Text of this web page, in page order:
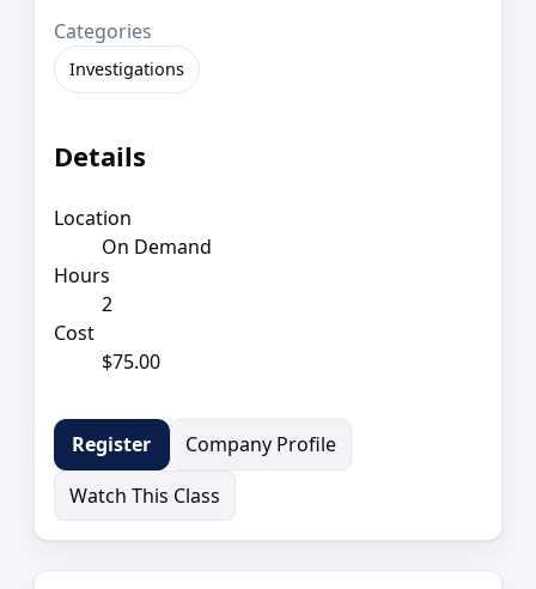
Categories
Investigations
Details
Location
On Demand
Hours
2
Cost
$75.00
Register
Company Profile
Watch This Class